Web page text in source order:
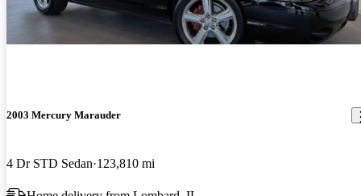
2003 Mercury Marauder
4 Dr STD Sedan 123,810 mi